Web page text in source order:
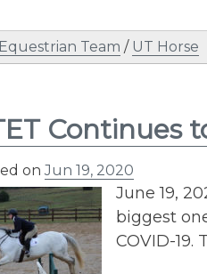
Team / UT Horse
Continues
onJun 19, 2020
June 19,
biggest
COVID-19.